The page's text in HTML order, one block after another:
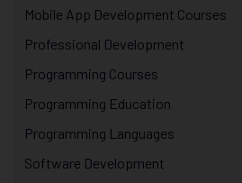
Mobile App Development Courses
Professional Development
Programming Courses
Programming Education
Programming Languages
Software Development